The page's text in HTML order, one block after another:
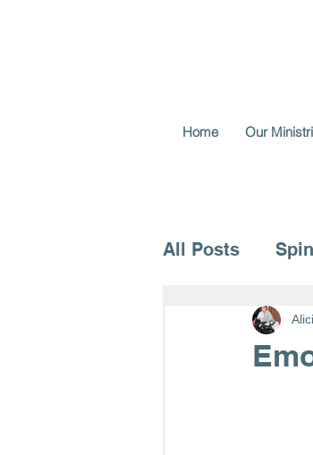
Home Our
All Posts
Voice for